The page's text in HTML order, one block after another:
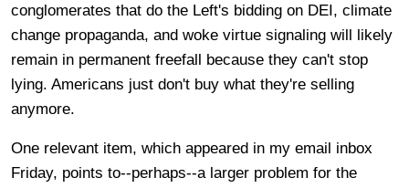
conglomerates that do the Left's bidding on DEI, climate
change propaganda, and woke virtue signaling will likely
remain in permanent freefall because they can't stop
lying. Americans just don't buy what they're selling
anymore.
One relevant item, which appeared in my email inbox
Friday, points to--perhaps--a larger problem for the